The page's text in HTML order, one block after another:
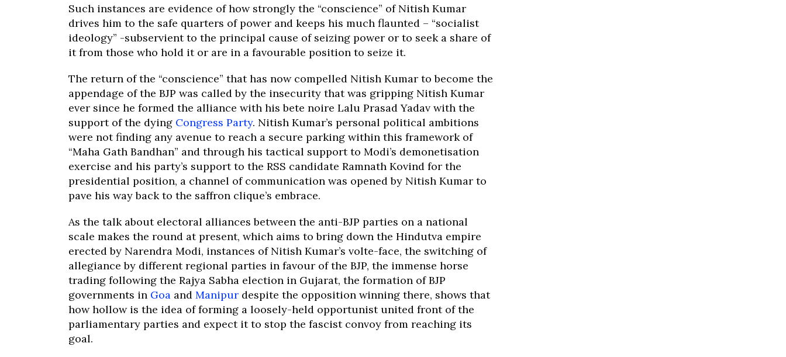
Such instances are evidence of how strongly the “conscience” of Nitish Kumar
drives him to the safe quarters of power and keeps his much flaunted – “socialist
ideology” -subservient to the principal cause of seizing power or to seek a share of
it from those who hold it or are in a favourable position to seize it.
The return of the “conscience” that has now compelled Nitish Kumar to become the
appendage of the BJP was called by the insecurity that was gripping Nitish Kumar
ever since he formed the alliance with his bete noire Lalu Prasad Yadav with the
support of the dying Congress Party. Nitish Kumar’s personal political ambitions
were not finding any avenue to reach a secure parking within this framework of
“Maha Gath Bandhan” and through his tactical support to Modi’s demonetisation
exercise and his party’s support to the RSS candidate Ramnath Kovind for the
presidential position, a channel of communication was opened by Nitish Kumar to
pave his way back to the saffron clique’s embrace.
As the talk about electoral alliances between the anti-BJP parties on a national
scale makes the round at present, which aims to bring down the Hindutva empire
erected by Narendra Modi, instances of Nitish Kumar’s volte-face, the switching of
allegiance by different regional parties in favour of the BJP, the immense horse
trading following the Rajya Sabha election in Gujarat, the formation of BJP
governments in Goa and Manipur despite the opposition winning there, shows that
how hollow is the idea of forming a loosely-held opportunist united front of the
parliamentary parties and expect it to stop the fascist convoy from reaching its
goal.